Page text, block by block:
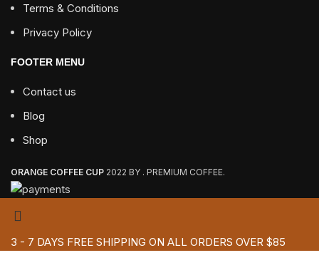
Terms & Conditions
Privacy Policy
FOOTER MENU
Contact us
Blog
Shop
ORANGE COFFEE CUP 2022 BY . PREMIUM COFFEE.
3 - 7 DAYS FREE SHIPPING ON ALL ORDERS OVER $85